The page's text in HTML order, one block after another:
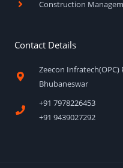
Construction
Contact Details
Zeecon
Bhubaneswar
+91 7978226453
+91 9439027292